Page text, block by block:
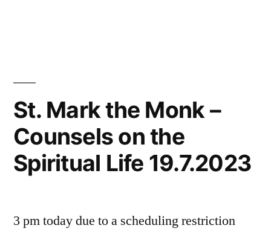
St. Mark the Monk –
Counsels on the
Spiritual Life 19.7.2023
3 pm today due to a scheduling restriction